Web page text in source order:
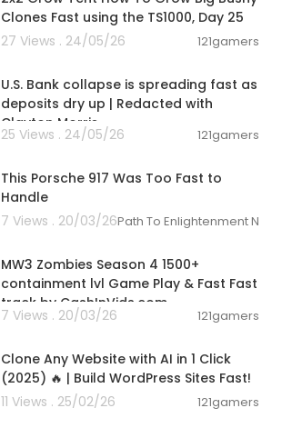
Clones Fast using the TS1000, Day 25
27 Views . 24/05/26
121gamers
U.S. Bank collapse is spreading fast as
deposits dry up | Redacted with
Clayton Morris
25 Views . 24/05/26 121gamers
This Porsche 917 Was Too Fast to
Handle
7 Views . 20/03/26Path To Enlightenment
MW3 Zombies Season 4 1500+
containment lvl Game Play & Fast Fast
track by CashInVids.com
7 Views . 20/03/26 121gamers
Clone Any Website with AI in 1 Click
(2025) 🔥 | Build WordPress Sites Fast!
11 Views . 25/02/26
121gamers